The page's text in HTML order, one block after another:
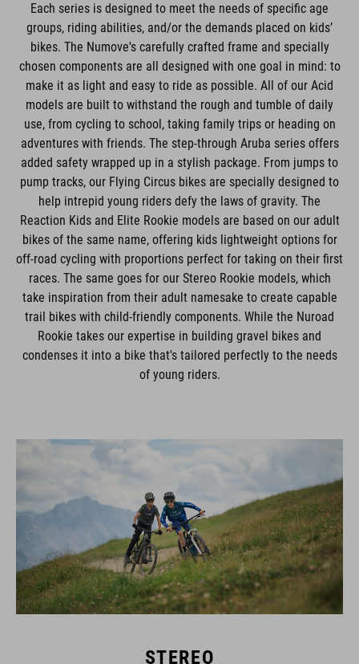
Each series is designed to meet the needs of specific age
groups, riding abilities, and/or the demands placed on kids’
bikes. The Numove's carefully crafted frame and specially
chosen components are all designed with one goal in mind: to
make it as light and easy to ride as possible. All of our Acid
models are built to withstand the rough and tumble of daily
use, from cycling to school, taking family trips or heading on
adventures with friends. The step-through Aruba series offers
added safety wrapped up in a stylish package. From jumps to
pump tracks, our Flying Circus bikes are specially designed to
help intrepid young riders defy the laws of gravity. The
Reaction Kids and Elite Rookie models are based on our adult
bikes of the same name, offering kids lightweight options for
off-road cycling with proportions perfect for taking on their first
races. The same goes for our Stereo Rookie models, which
take inspiration from their adult namesake to create capable
trail bikes with child-friendly components. While the Nuroad
Rookie takes our expertise in building gravel bikes and
condenses it into a bike that's tailored perfectly to the needs
of young riders.
STEREO